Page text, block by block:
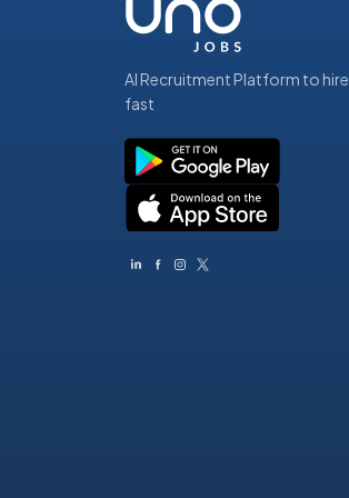
AI Recruitment Platform to hire
fast